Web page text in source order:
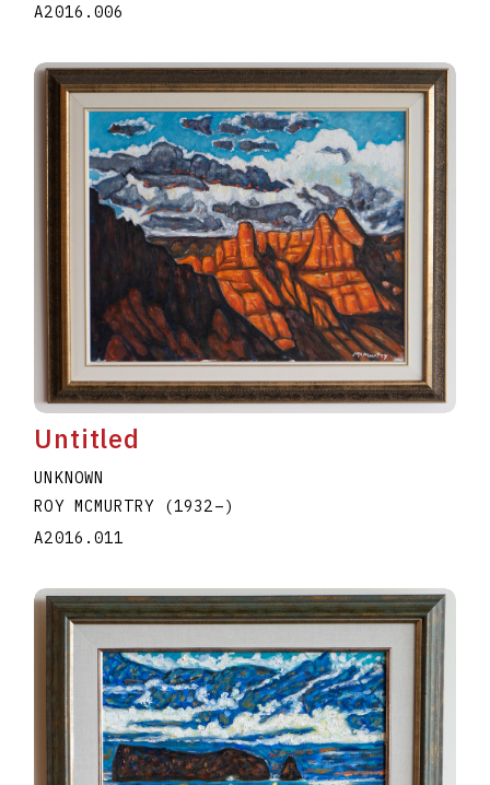
A2016.006
Untitled
UNKNOWN
ROY MCMURTRY
(1932–)
A2016.011